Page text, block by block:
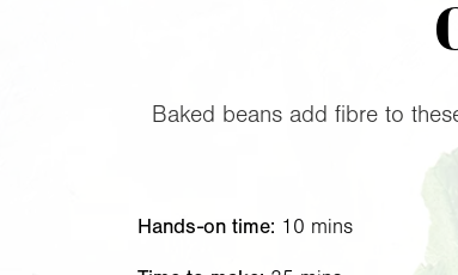
Baked beans add fibre to
Hands-on time: 10 mins